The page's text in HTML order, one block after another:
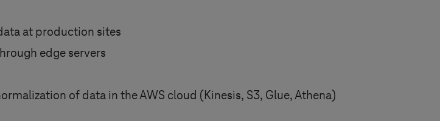
at production sites
edge servers
of data in the AWS cloud (Kinesis, S3, Glue, Athena)